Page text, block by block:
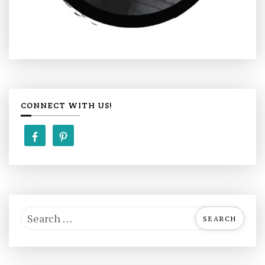
CONNECT WITH US!
a